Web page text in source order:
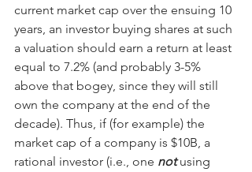
current market cap over the ensuing 10
years, an investor buying shares at such
a valuation should earn a return at least
equal to 7.2% (and probably 3-5%
above that bogey, since they will still
own the company at the end of the
decade). Thus, if (for example) the
market cap of a company is $10B, a
rational investor (i.e., one not using